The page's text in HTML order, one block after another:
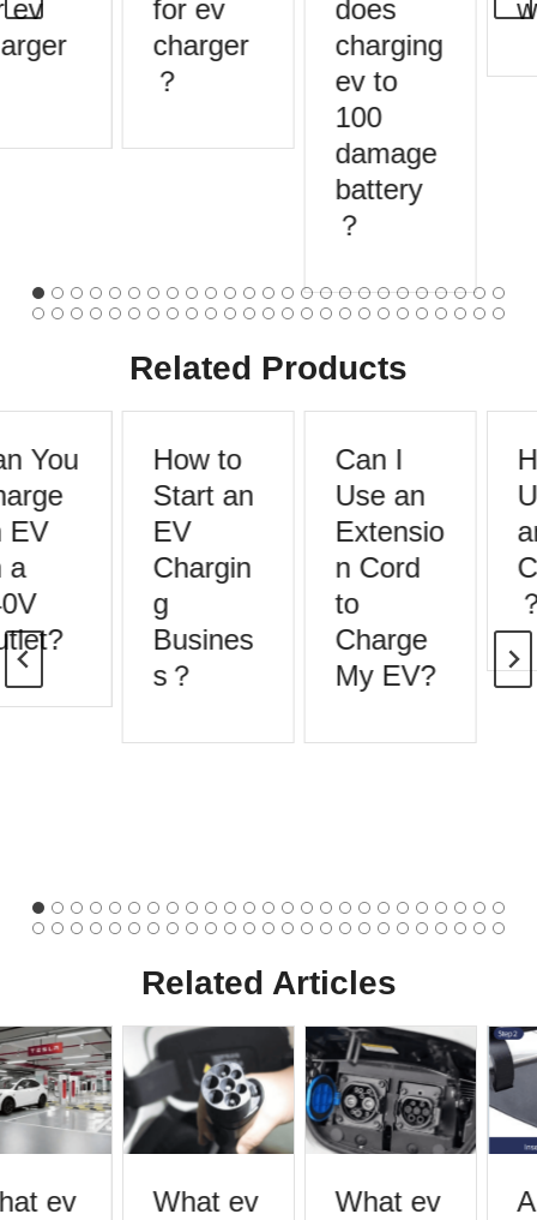
for ev
charger
？
does
charging
ev to
100
damage
battery
？
Related Products
You
How to
Start an
EV
Chargin
g
Busines
s？
Can I
Use an
Extensio
n Cord
to
Charge
My EV?
Related Articles
ev
What ev
What ev